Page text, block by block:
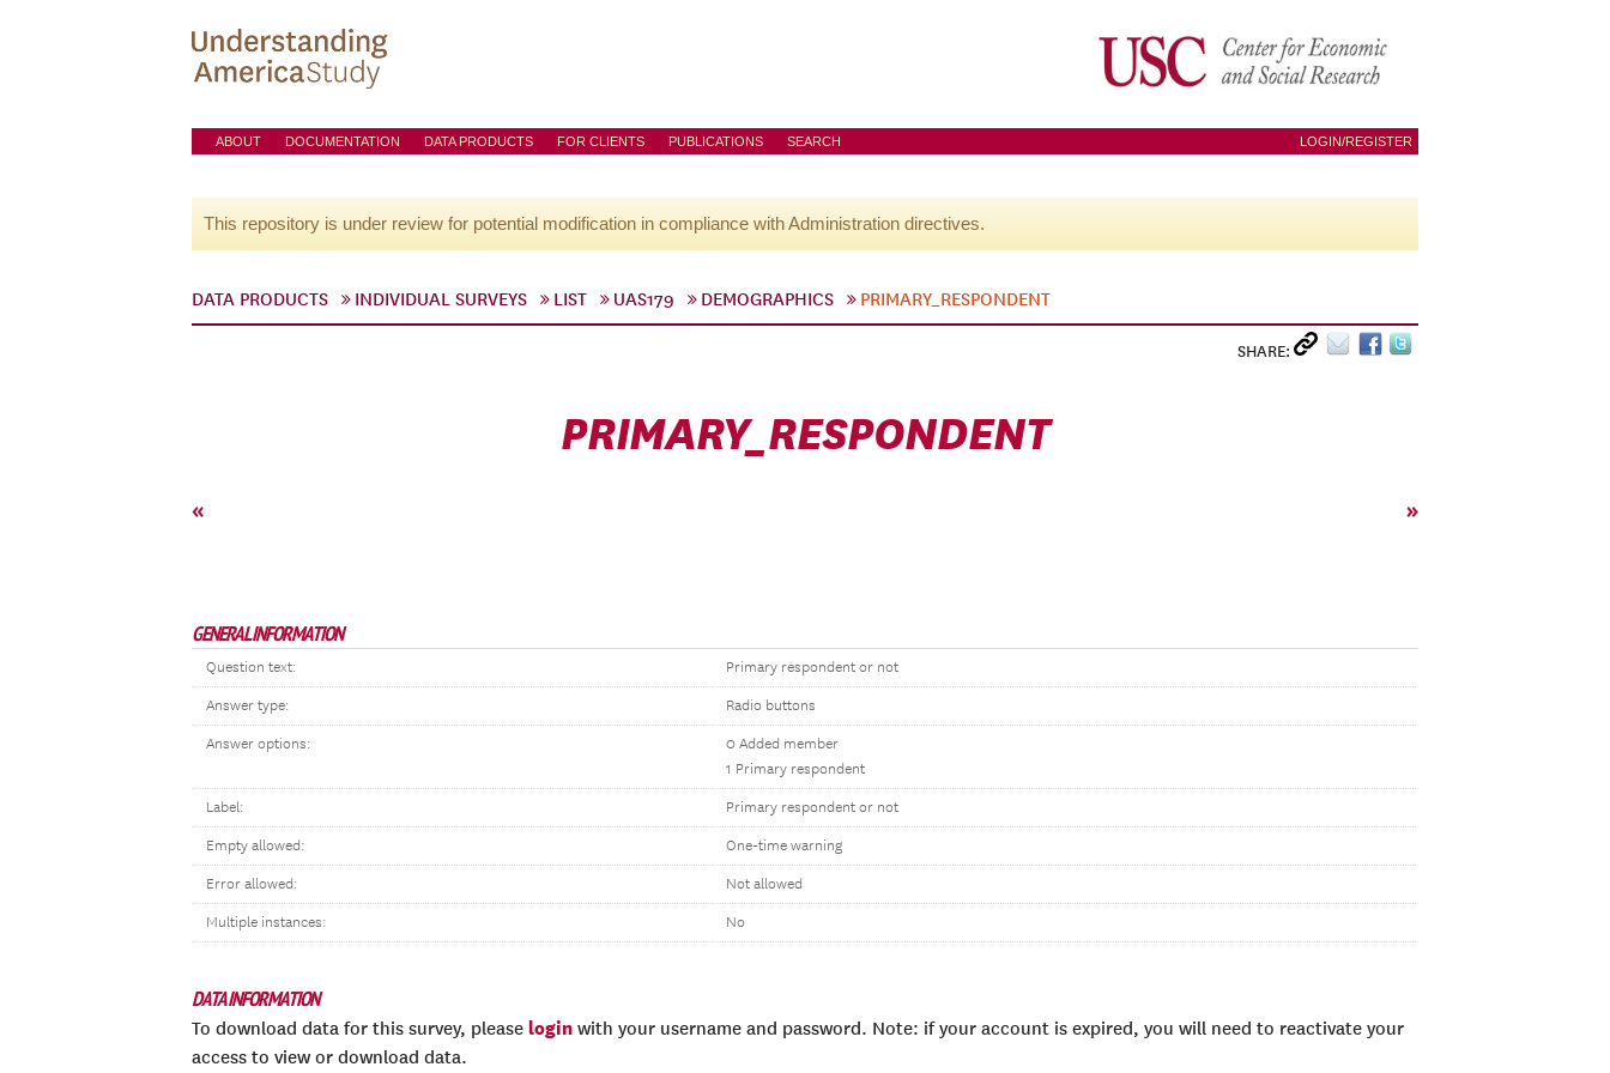
ABOUT DOCUMENTATION DATA PRODUCTS FOR CLIENTS PUBLICATIONS SEARCH LOGIN/REGISTER
This repository is under review for potential modification in compliance with Administration directives.
DATA PRODUCTS INDIVIDUAL SURVEYS LIST UAS179 DEMOGRAPHICS PRIMARY_RESPONDENT
SHARE:
PRIMARY_RESPONDENT
« »
GENERAL INFORMATION
Question text: Primary respondent or not
Answer type: Radio buttons
Answer options:
0 Added member
1 Primary respondent
Label: Primary respondent or not
Empty allowed: One-time warning
Error allowed: Not allowed
Multiple instances: No
DATA INFORMATION
To download data for this survey, please login with your username and password. Note: if your account is expired, you will need to reactivate your
access to view or download data.